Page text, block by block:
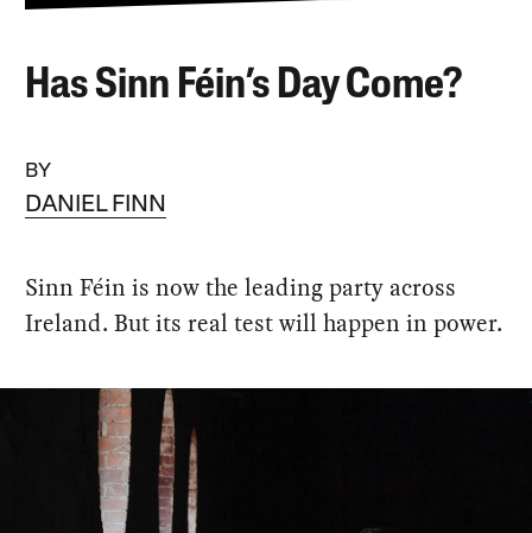
Has Sinn Féin’s Day Come?
BY
DANIEL FINN
Sinn Féin is now the leading party across
Ireland. But its real test will happen in power.